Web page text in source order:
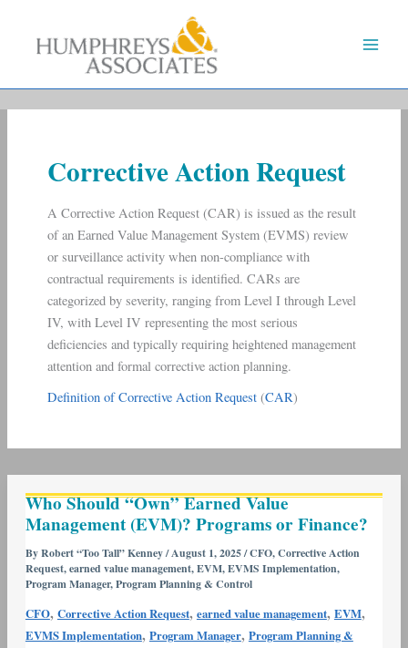
Corrective Action Request
A Corrective Action Request (CAR) is issued as the result
of an Earned Value Management System (EVMS) review
or surveillance activity when non-compliance with
contractual requirements is identified. CARs are
categorized by severity, ranging from Level I through Level
IV, with Level IV representing the most serious
deficiencies and typically requiring heightened management
attention and formal corrective action planning.
Definition of Corrective Action Request (CAR)
Who Should “Own” Earned Value
Management (EVM)? Programs or Finance?
ByRobert “Too Tall” Kenney/August 1, 2025/CFO,Corrective Action
Request,earned value management,EVM,EVMS Implementation,
Program Manager,Program Planning & Control
CFO, Corrective Action Request, earned value management, EVM,
EVMS Implementation, Program Manager, Program Planning &
Should
“Own”
Earned
Value
Management
(EVM)?
Programs